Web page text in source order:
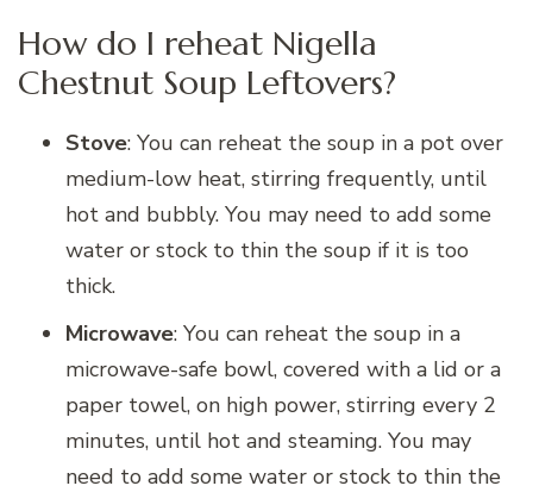
How do I reheat Nigella
Chestnut Soup Leftovers?
Stove: You can reheat the soup in a pot over
medium-low heat, stirring frequently, until
hot and bubbly. You may need to add some
water or stock to thin the soup if it is too
thick.
Microwave: You can reheat the soup in a
microwave-safe bowl, covered with a lid or a
paper towel, on high power, stirring every 2
minutes, until hot and steaming. You may
need to add some water or stock to thin the